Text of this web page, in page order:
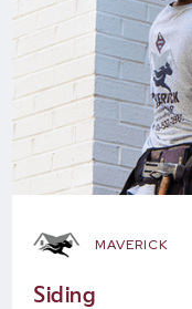
MAVERICK
Siding